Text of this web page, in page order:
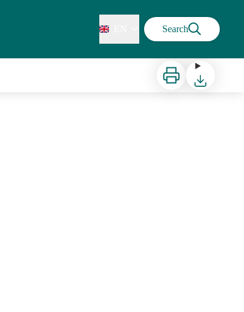
Search
Print Download